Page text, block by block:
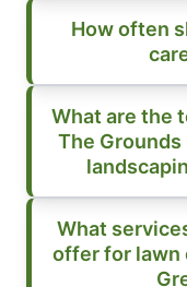
How often
What are the
The Grounds
What
offer for lawn